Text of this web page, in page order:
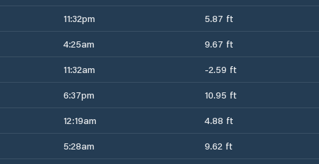
11:32pm 5.87 ft
4:25am 9.67 ft
11:32am -2.59 ft
6:37pm 10.95 ft
12:19am 4.88 ft
5:28am 9.62 ft